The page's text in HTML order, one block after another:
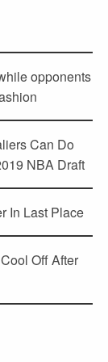
opponents
Can Do
NBA Draft
In Last Place
Off After